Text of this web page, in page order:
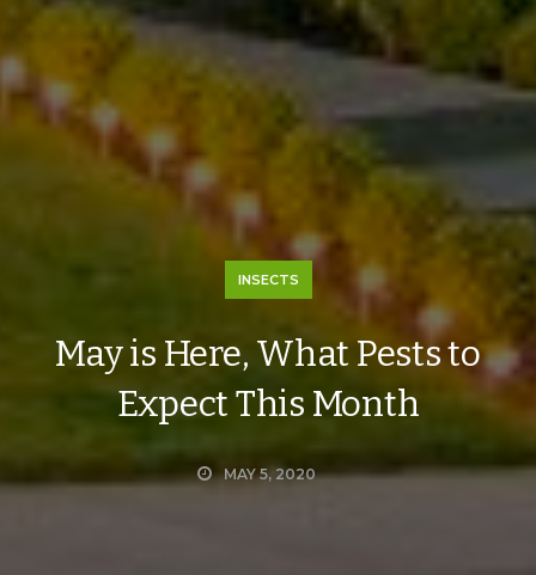
INSECTS
May is Here, What Pests to
Expect This Month
MAY 5, 2020